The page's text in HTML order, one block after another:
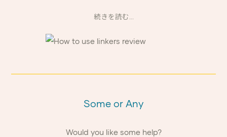
続きを読む...
Some or Any
Would you like some help?